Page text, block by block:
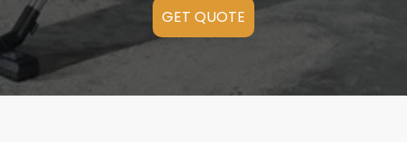
GET QUOTE